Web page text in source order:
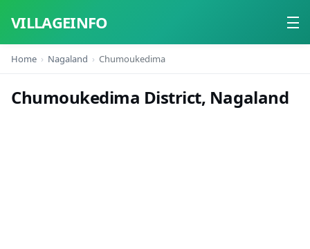
VILLAGEINFO
Home
About
Home Nagaland Chumoukedima
Chumoukedima District, Nagaland